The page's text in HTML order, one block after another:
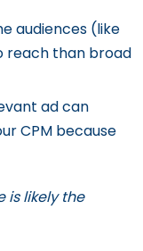
audiences (like
reach than broad
ad can
CPM because
is likely the